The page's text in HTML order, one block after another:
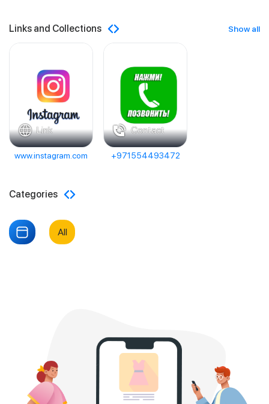
Links and Collections Show all
Link
www.instagram.com
Contact
+971554493472
Categories
All